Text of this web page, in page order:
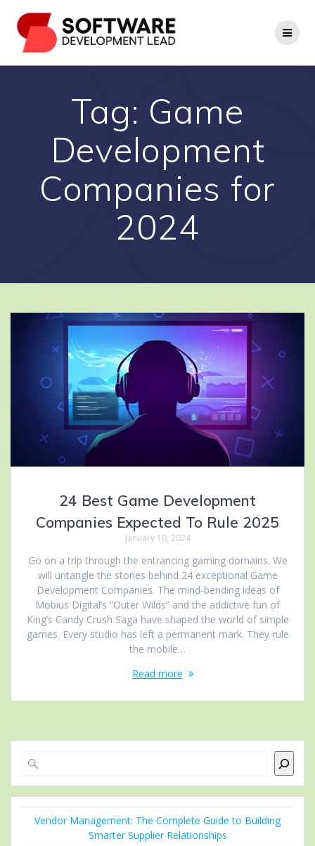
to
content
Tag: Game
Development
Companies for
2024
24 Best Game Development
Companies Expected To Rule 2025
January 10, 2024
Go on a trip through the entrancing gaming domains. We
will untangle the stories behind 24 exceptional Game
Development Companies. The mind-bending ideas of
Mobius Digital’s “Outer Wilds” and the addictive fun of
King’s Candy Crush Saga have shaped the world of simple
games. Every studio has left a permanent mark. They rule
the mobile…
Read more
Vendor Management: The Complete Guide to Building
Smarter Supplier Relationships